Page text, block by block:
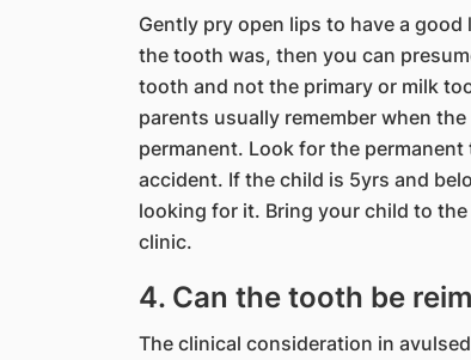
Gently pry open lips to have a
the tooth was, then you can
tooth and not the primary or milk
parents usually remember when
permanent. Look for the
accident. If the child is 5yrs and
looking for it. Bring your child to
clinic.
4. Can the tooth be
The clinical consideration in